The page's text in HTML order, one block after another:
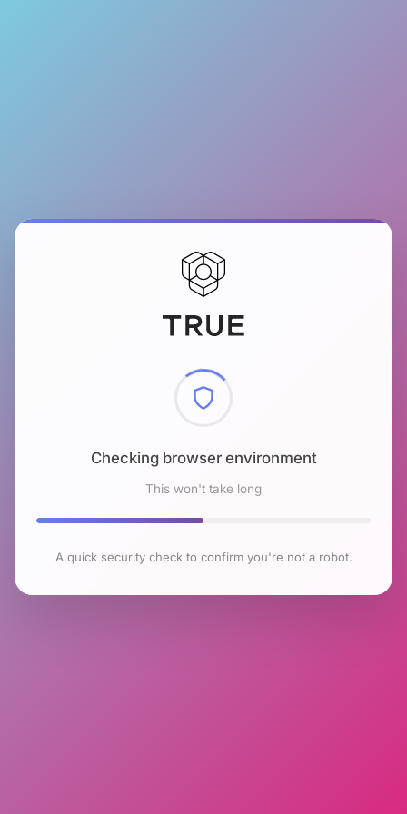
Checking browser environment
This won't take long
A quick security check to confirm you're not a robot.